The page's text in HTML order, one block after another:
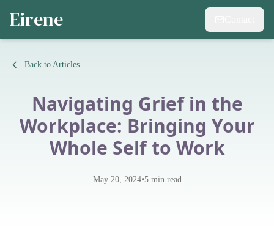
Eirene
Back to Articles
Navigating Grief in the
Workplace: Bringing Your
Whole Self to Work
May 20, 2024•5min read